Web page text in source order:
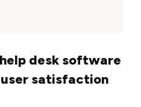
desk software
satisfaction